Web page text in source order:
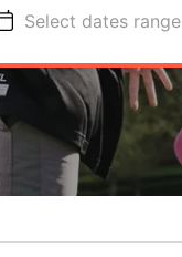
Select dates range